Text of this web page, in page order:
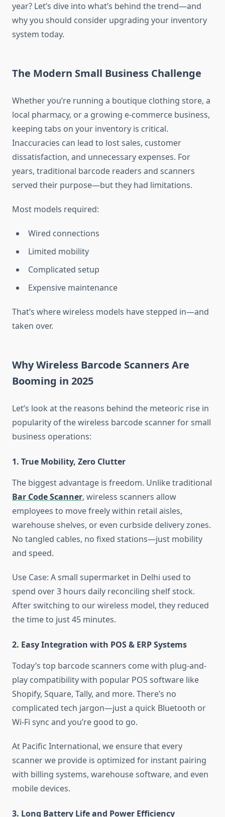
year? Let’s dive into what’s behind the trend—and
why you should consider upgrading your inventory
system today.
The Modern Small Business Challenge
Whether you’re running a boutique clothing store, a
local pharmacy, or a growing e-commerce business,
keeping tabs on your inventory is critical.
Inaccuracies can lead to lost sales, customer
dissatisfaction, and unnecessary expenses. For
years, traditional barcode readers and scanners
served their purpose—but they had limitations.
Most models required:
Wired connections
Limited mobility
Complicated setup
Expensive maintenance
That’s where wireless models have stepped in—and
taken over.
Why Wireless Barcode Scanners Are
Booming in 2025
Let’s look at the reasons behind the meteoric rise in
popularity of the wireless barcode scanner for small
business operations:
1. True Mobility, Zero Clutter
The biggest advantage is freedom. Unlike traditional
Bar Code Scanner, wireless scanners allow
employees to move freely within retail aisles,
warehouse shelves, or even curbside delivery zones.
No tangled cables, no fixed stations—just mobility
and speed.
Use Case: A small supermarket in Delhi used to
spend over 3 hours daily reconciling shelf stock.
After switching to our wireless model, they reduced
the time to just 45 minutes.
2. Easy Integration with POS & ERP Systems
Today’s top barcode scanners come with plug-and-
play compatibility with popular POS software like
Shopify, Square, Tally, and more. There’s no
complicated tech jargon—just a quick Bluetooth or
Wi-Fi sync and you’re good to go.
At Pacific International, we ensure that every
scanner we provide is optimized for instant pairing
with billing systems, warehouse software, and even
mobile devices.
3. Long Battery Life and Power Efficiency